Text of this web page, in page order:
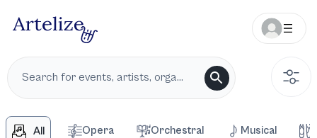
All Opera Orchestral Musical